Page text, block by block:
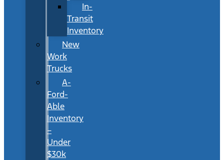
In-
Transit
Inventory
New
Work
Trucks
A-
Ford-
Able
Inventory
–
Under
$30k